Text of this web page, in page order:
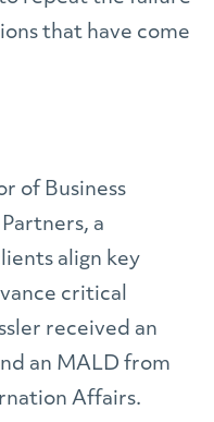
that have come
of Business
a
align key
critical
received an
an MALD from
Affairs.